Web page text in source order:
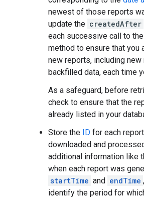
newest of those reports
update the createdAfter
each successive call to the
method to ensure that you
new reports, including
backfilled data, each time
As a safeguard, before
check to ensure that the
already listed in your
Store the ID for each
downloaded and
additional information like
when each report was
startTime and endTime
identify the period for